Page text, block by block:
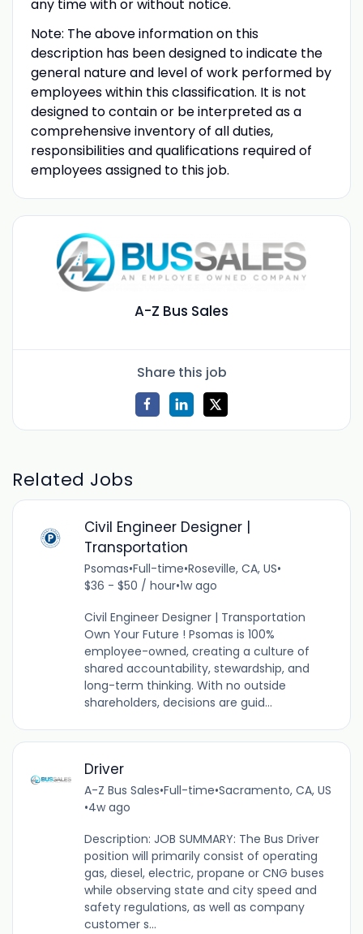
any time with or without notice.
Note: The above information on this
description has been designed to indicate the
general nature and level of work performed by
employees within this classification. It is not
designed to contain or be interpreted as a
comprehensive inventory of all duties,
responsibilities and qualifications required of
employees assigned to this job.
A-Z Bus Sales
Share this job
Related Jobs
Civil Engineer Designer |
Transportation
Psomas•Full-time•Roseville, CA, US•
$36 - $50 / hour•1w ago
Civil Engineer Designer | Transportation
Own Your Future ! Psomas is 100%
employee-owned, creating a culture of
shared accountability, stewardship, and
long-term thinking. With no outside
shareholders, decisions are guid...
Driver
A-Z Bus Sales•Full-time•Sacramento, CA, US
•4w ago
Description: JOB SUMMARY: The Bus Driver
position will primarily consist of operating
gas, diesel, electric, propane or CNG buses
while observing state and city speed and
safety regulations, as well as company
customer s...